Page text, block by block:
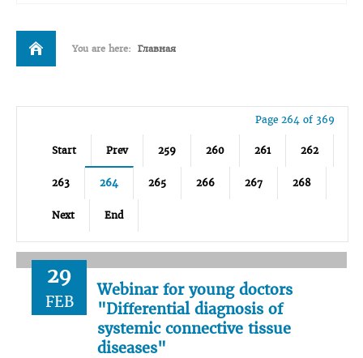
You are here: Главная
Page 264 of 369
Start Prev 259 260 261 262
263 264 265 266 267 268
Next End
29
FEB
Webinar for young doctors
"Differential diagnosis of
systemic connective tissue
diseases"